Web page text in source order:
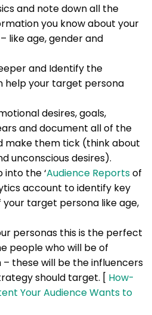
and note down all the
you know about your
like age, gender and
and Identify the
help your target persona
desires, goals,
and document all of the
make them tick (think about
unconscious desires).
into the ‘Audience Reportsof
account to identify key
target persona like age,
personas this is the perfect
people who will be of
these will be the influencers
should target. [ How-
Your Audience Wants to